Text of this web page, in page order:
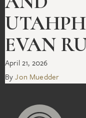
EVAN
April 21, 2026
ByJon Muedder